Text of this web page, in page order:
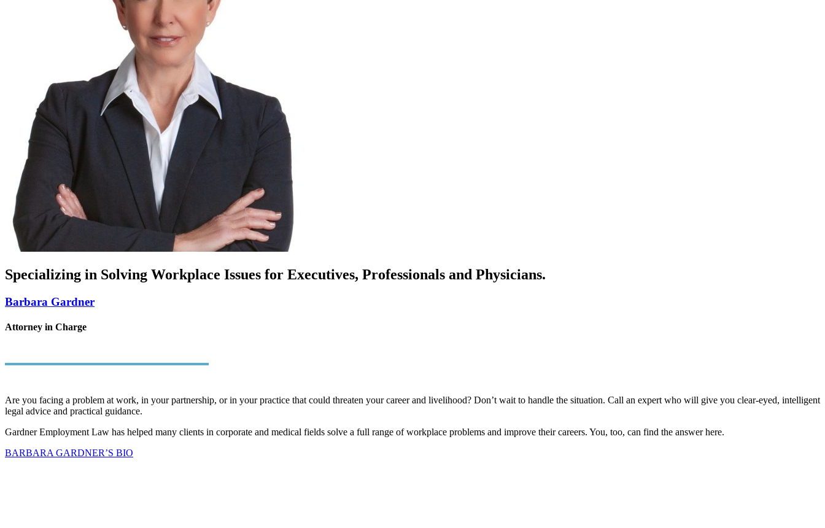
Specializing in Solving Workplace Issues for Executives, Professionals and Physicians.
Barbara Gardner
Attorney in Charge
Are you facing a problem at work, in your partnership, or in your practice that could threaten your career and livelihood? Don’t wait to handle the situation. Call an expert who will give you clear-eyed, intelligent
legal advice and practical guidance.
Gardner Employment Law has helped many clients in corporate and medical fields solve a full range of workplace problems and improve their careers. You, too, can find the answer here.
BARBARA GARDNER’S BIO